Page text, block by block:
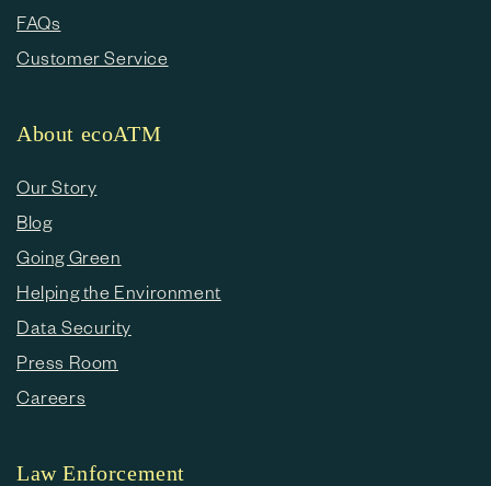
FAQs
Customer Service
About ecoATM
Our Story
Blog
Going Green
Helping the Environment
Data Security
Press Room
Careers
Law Enforcement